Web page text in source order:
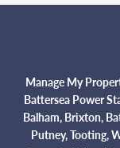
Manage My
Battersea Power
Balham, Brixton,
Putney, Tooting,